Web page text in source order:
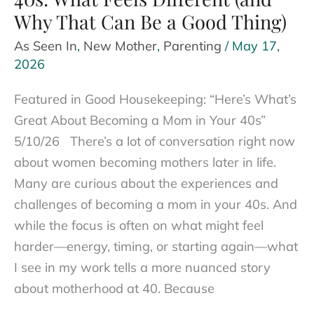
Why That Can Be a Good Thing)
As Seen In, New Mother, Parenting / May 17,
2026
Featured in Good Housekeeping: “Here’s What’s
Great About Becoming a Mom in Your 40s”
5/10/26 There’s a lot of conversation right now
about women becoming mothers later in life.
Many are curious about the experiences and
challenges of becoming a mom in your 40s. And
while the focus is often on what might feel
harder—energy, timing, or starting again—what
I see in my work tells a more nuanced story
about motherhood at 40. Because